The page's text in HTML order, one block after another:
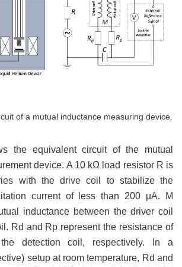
of a mutual inductance measuring device.
the equivalent circuit of the mutual
device. A 10 kΩ load resistor R is
with the drive coil to stabilize the
current of less than 200 µA. M
inductance between the driver coil
Rd and Rp represent the resistance of
detection coil, respectively. In a
setup at room temperature, Rd and